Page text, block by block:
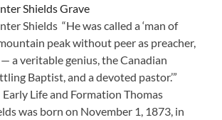
Shields Grave
Shields “He was called a ‘man of
peak without peer as preacher,
a veritable genius, the Canadian
Baptist, and a devoted pastor.’”
Life and Formation Thomas
was born on November 1, 1873, in